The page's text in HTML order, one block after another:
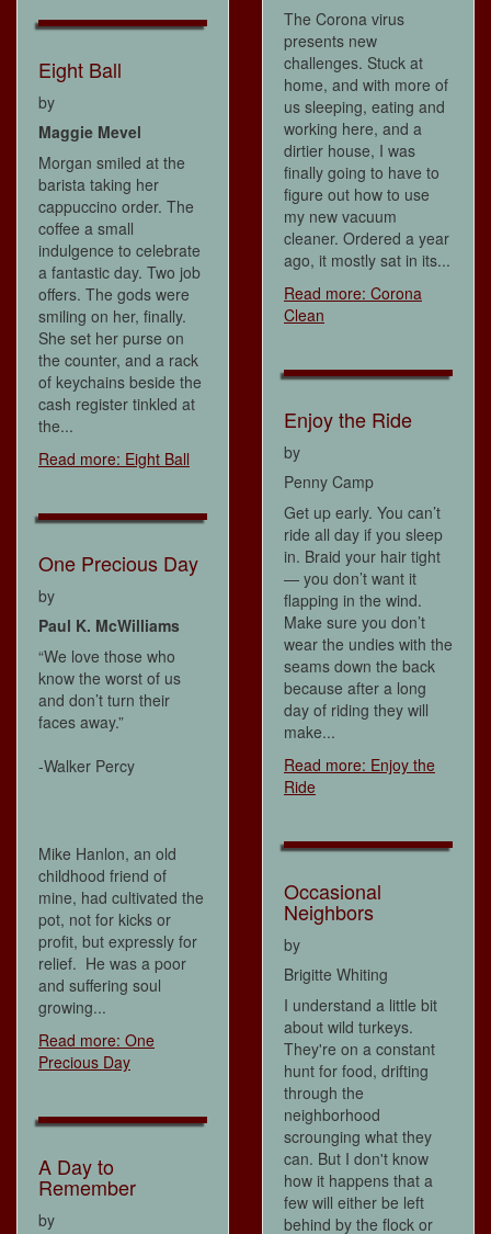
Eight Ball
by
Maggie Mevel
Morgan smiled at the
barista taking her
cappuccino order. The
coffee a small
indulgence to celebrate
a fantastic day. Two job
offers. The gods were
smiling on her, finally.
She set her purse on
the counter, and a rack
of keychains beside the
cash register tinkled at
the...
Read more: Eight Ball
One Precious Day
by
Paul K. McWilliams
“We love those who
know the worst of us
and don’t turn their
faces away.”
-Walker Percy
Mike Hanlon, an old
childhood friend of
mine, had cultivated the
pot, not for kicks or
profit, but expressly for
relief. He was a poor
and suffering soul
growing...
Read more: One
Precious Day
A Day to
Remember
by
The Corona virus
presents new
challenges. Stuck at
home, and with more of
us sleeping, eating and
working here, and a
dirtier house, I was
finally going to have to
figure out how to use
my new vacuum
cleaner. Ordered a year
ago, it mostly sat in its...
Read more: Corona
Clean
Enjoy the Ride
by
Penny Camp
Get up early. You can’t
ride all day if you sleep
in. Braid your hair tight
— you don’t want it
flapping in the wind.
Make sure you don’t
wear the undies with the
seams down the back
because after a long
day of riding they will
make...
Read more: Enjoy the
Ride
Occasional
Neighbors
by
Brigitte Whiting
I understand a little bit
about wild turkeys.
They're on a constant
hunt for food, drifting
through the
neighborhood
scrounging what they
can. But I don't know
how it happens that a
few will either be left
behind by the flock or